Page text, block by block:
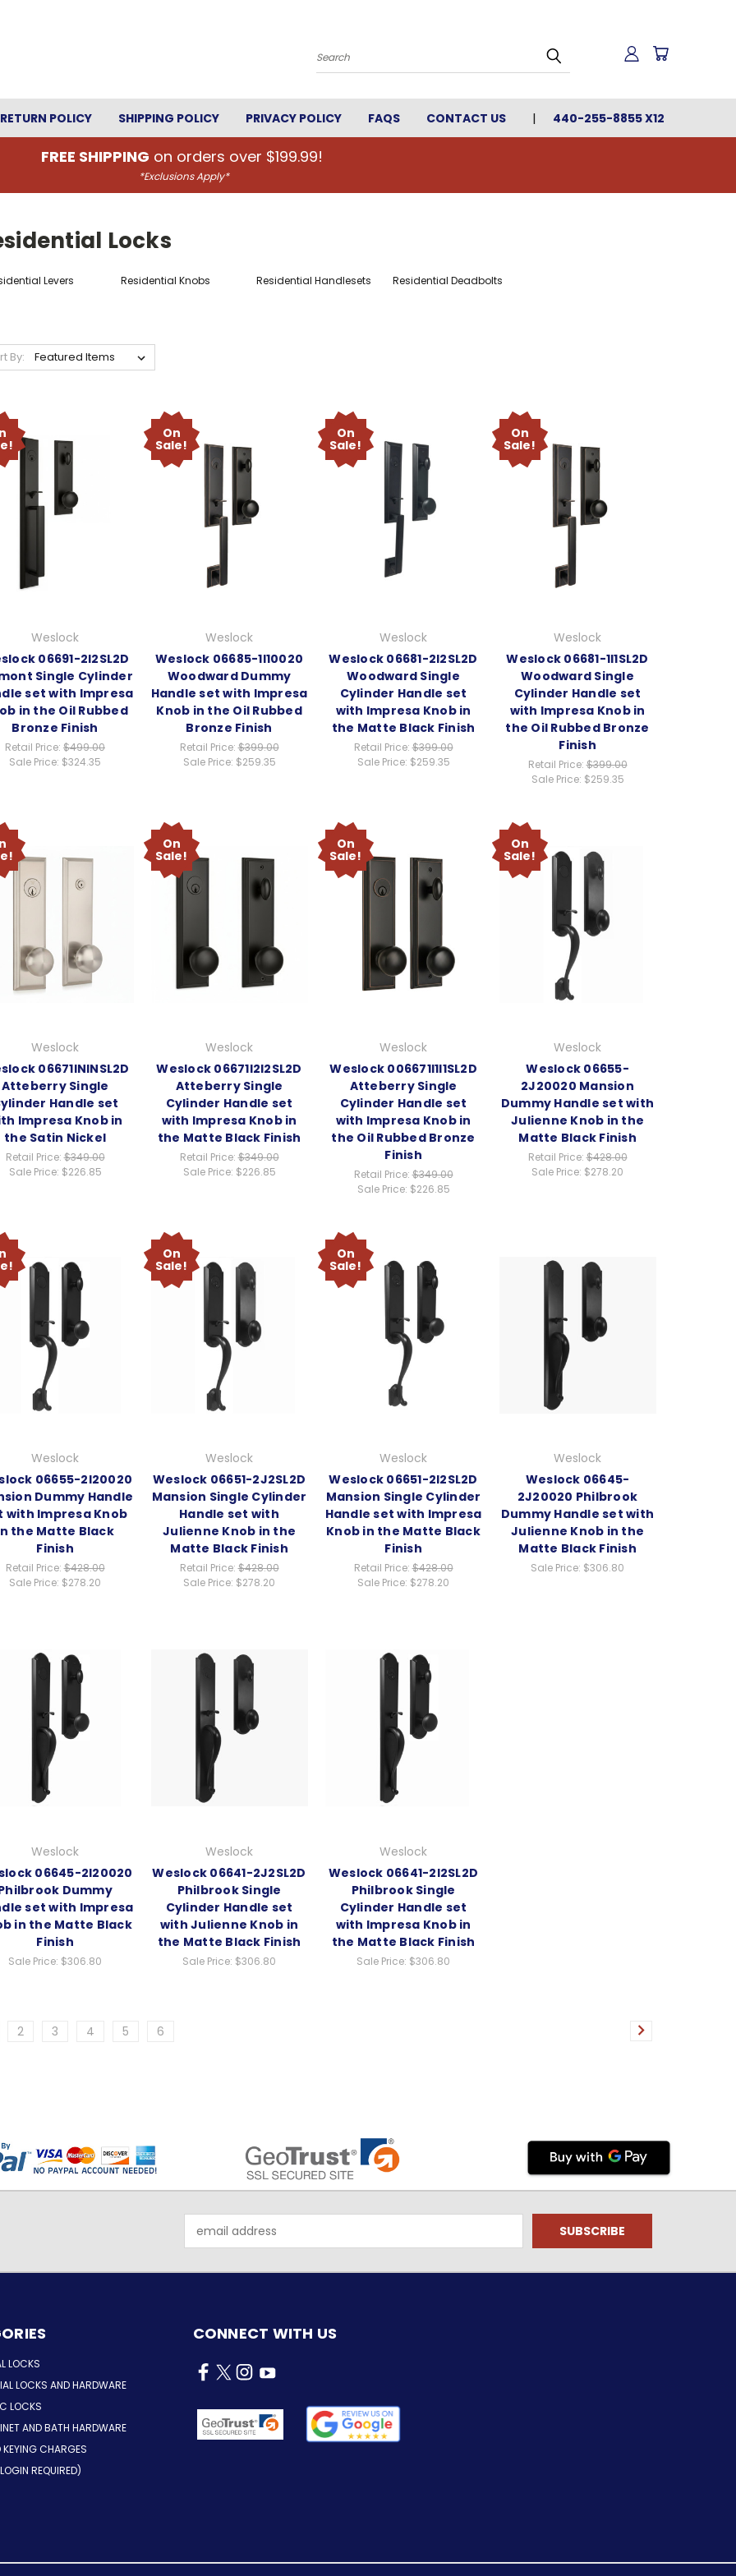
Search
RETURN POLICY SHIPPING POLICY PRIVACY POLICY FAQS CONTACT US 440-255-8855 X12
FREE SHIPPING on orders over $199.99!
*Exclusions Apply*
Locks
Levers Residential Knobs Residential Handlesets Residential Deadbolts
By:
Weslock
06691-2I2SL2D
Single Cylinder
set with Impresa
in the Oil Rubbed
Bronze Finish
Retail Price: $499.00
Sale Price: $324.35
On
Sale!
Weslock
Weslock 06685-1I10020
Woodward Dummy
Handle set with Impresa
Knob in the Oil Rubbed
Bronze Finish
Retail Price:$399.00
Sale Price: $259.35
On
Sale!
Weslock
Weslock 06681-2I2SL2D
Woodward Single
Cylinder Handle set
with Impresa Knob in
the Matte Black Finish
Retail Price:$399.00
Sale Price: $259.35
On
Sale!
Weslock
Weslock 06681-1I1SL2D
Woodward Single
Cylinder Handle set
with Impresa Knob in
the Oil Rubbed Bronze
Finish
Retail Price:$399.00
Sale Price: $259.35
Weslock
06671ININSL2D
Atteberry Single
Handle set
Impresa Knob in
the Satin Nickel
Retail Price:$349.00
Sale Price: $226.85
On
Sale!
Weslock
Weslock 06671I2I2SL2D
Atteberry Single
Cylinder Handle set
with Impresa Knob in
the Matte Black Finish
Retail Price:$349.00
Sale Price: $226.85
On
Sale!
Weslock
Weslock 006671I1I1SL2D
Atteberry Single
Cylinder Handle set
with Impresa Knob in
the Oil Rubbed Bronze
Finish
Retail Price:$349.00
Sale Price: $226.85
On
Sale!
Weslock
Weslock 06655-
2J20020 Mansion
Dummy Handle set with
Julienne Knob in the
Matte Black Finish
Retail Price:$428.00
Sale Price: $278.20
Weslock
06655-2I20020
Dummy Handle
with Impresa Knob
the Matte Black
Finish
Retail Price:$428.00
Sale Price: $278.20
On
Sale!
Weslock
Weslock 06651-2J2SL2D
Mansion Single Cylinder
Handle set with
Julienne Knob in the
Matte Black Finish
Retail Price:$428.00
Sale Price: $278.20
On
Sale!
Weslock
Weslock 06651-2I2SL2D
Mansion Single Cylinder
Handle set with Impresa
Knob in the Matte Black
Finish
Retail Price:$428.00
Sale Price: $278.20
Weslock
Weslock 06645-
2J20020 Philbrook
Dummy Handle set with
Julienne Knob in the
Matte Black Finish
Sale Price: $306.80
Weslock
06645-2I20020
Dummy
set with Impresa
in the Matte Black
Finish
Sale Price: $306.80
Weslock
Weslock 06641-2J2SL2D
Philbrook Single
Cylinder Handle set
with Julienne Knob in
the Matte Black Finish
Sale Price: $306.80
Weslock
Weslock 06641-2I2SL2D
Philbrook Single
Cylinder Handle set
with Impresa Knob in
the Matte Black Finish
Sale Price: $306.80
2 3 4 5 6
Address
LOCKS
LOCKS AND HARDWARE
LOCKS
AND BATH HARDWARE
KEYING CHARGES
REQUIRED)
CONNECT WITH US